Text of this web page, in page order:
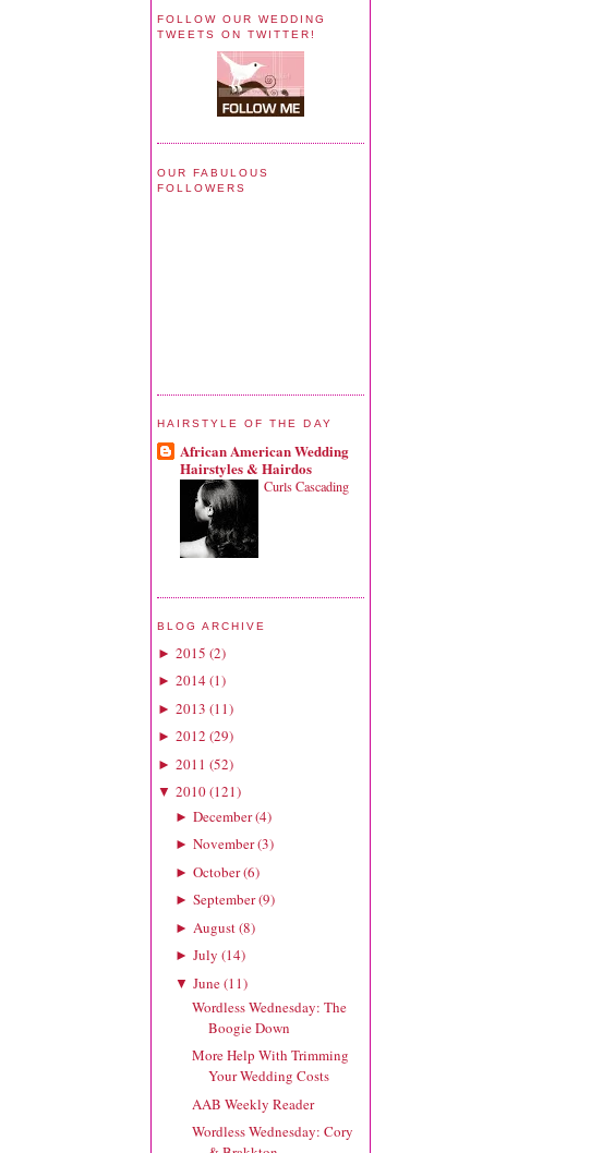
FOLLOW OUR WEDDING
TWEETS ON TWITTER!
OUR FABULOUS
FOLLOWERS
HAIRSTYLE OF THE DAY
African American Wedding
Hairstyles & Hairdos
Curls Cascading
BLOG ARCHIVE
► 2015 (2)
► 2014(1)
► 2013 (11)
► 2012 (29)
► 2011 (52)
▼ 2010(121)
► December(4)
► November(3)
► October(6)
► September(9)
► August(8)
► July (14)
▼ June(11)
Wordless Wednesday: The
Boogie Down
More Help With Trimming
Your Wedding Costs
AAB Weekly Reader
Wordless Wednesday: Cory